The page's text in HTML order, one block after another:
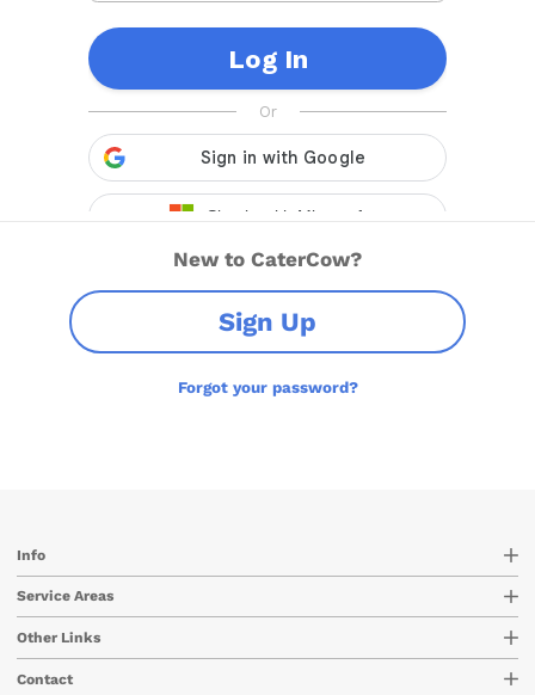
New to CaterCow?
Sign Up
Forgot your password?
Info
Service Areas
Other Links
Contact